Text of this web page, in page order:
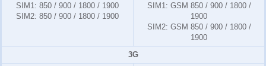
SIM1 : 850 / 900 / 1800 / 1900
SIM2: 850 / 900 / 1800 / 1900
SIM1: GSM 850 / 900 / 1800 /
1900
SIM2: GSM 850 / 900 / 1800 /
1900
3G